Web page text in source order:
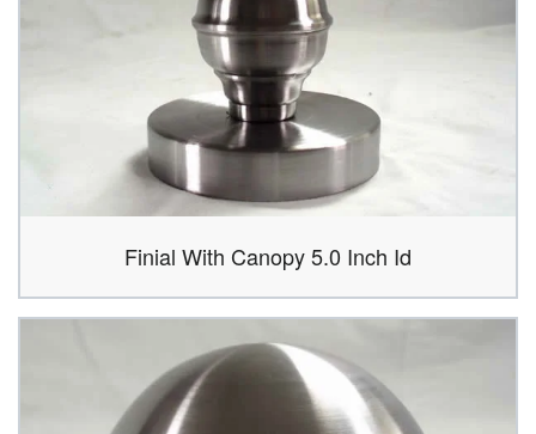
Finial With Canopy 5.0 Inch Id